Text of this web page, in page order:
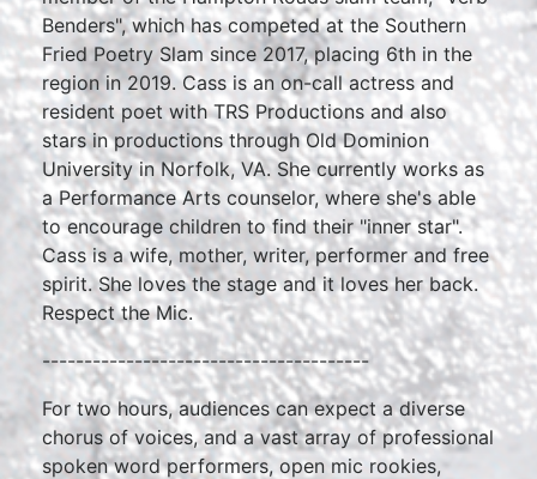
Benders", which has competed at the Southern
Fried Poetry Slam since 2017, placing 6th in the
region in 2019. Cass is an on-call actress and
resident poet with TRS Productions and also
stars in productions through Old Dominion
University in Norfolk, VA. She currently works as
a Performance Arts counselor, where she's able
to encourage children to find their "inner star".
Cass is a wife, mother, writer, performer and free
spirit. She loves the stage and it loves her back.
Respect the Mic.
---------------------------------------
For two hours, audiences can expect a diverse
chorus of voices, and a vast array of professional
spoken word performers, open mic rookies,